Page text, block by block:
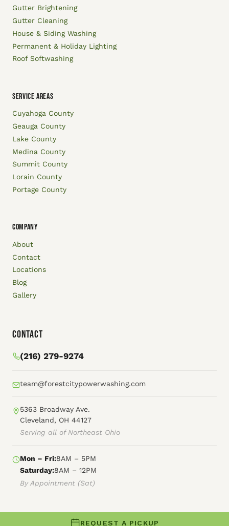
Gutter Brightening
Gutter Cleaning
House & Siding Washing
Permanent & Holiday Lighting
Roof Softwashing
SERVICE AREAS
Cuyahoga County
Geauga County
Lake County
Medina County
Summit County
Lorain County
Portage County
COMPANY
About
Contact
Locations
Blog
Gallery
Contact
(216) 279-9274
team@forestcitypowerwashing.com
5363 Broadway Ave.
Cleveland, OH 44127
Serving all of Northeast Ohio
Mon – Fri:8AM – 5PM
Saturday:8AM – 12PM
By Appointment (Sat)
REQUEST A PICKUP